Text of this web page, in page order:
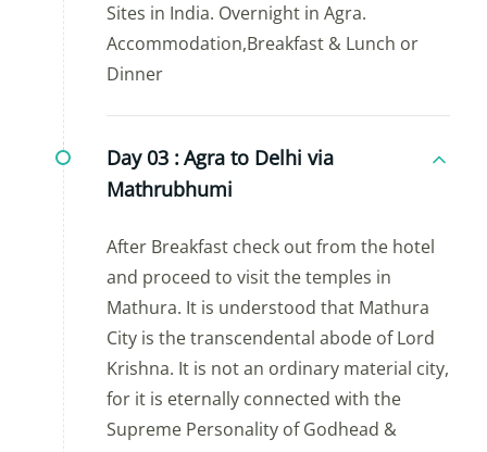
Sites in India. Overnight in Agra.
Accommodation,Breakfast & Lunch or
Dinner
Day 03 :Agra to Delhi via
Mathrubhumi
After Breakfast check out from the hotel
and proceed to visit the temples in
Mathura. It is understood that Mathura
City is the transcendental abode of Lord
Krishna. It is not an ordinary material city,
for it is eternally connected with the
Supreme Personality of Godhead &